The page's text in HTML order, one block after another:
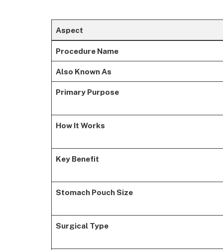
Aspect
Procedure Name
Also Known As
Primary Purpose
How It Works
Key Benefit
Stomach Pouch Size
Surgical Type